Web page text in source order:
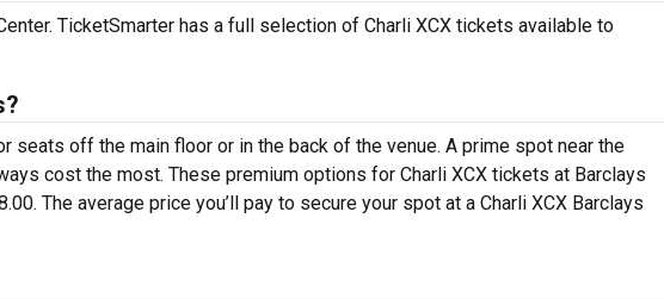
TicketSmarter has a full selection of Charli XCX tickets available to
seats off the main floor or in the back of the venue. A prime spot near the
cost the most. These premium options for Charli XCX tickets at Barclays
The average price you’ll pay to secure your spot at a Charli XCX Barclays